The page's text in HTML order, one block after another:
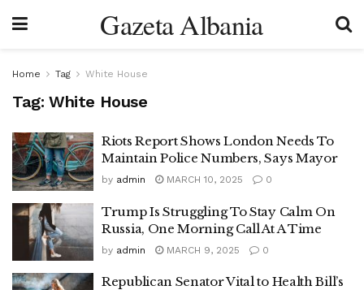
Gazeta Albania
Home Tag White House
Tag: White House
Riots Report Shows London Needs To
Maintain Police Numbers, Says Mayor
by admin MARCH 10, 2025 0
Trump Is Struggling To Stay Calm On
Russia, One Morning Call At A Time
by admin MARCH 9, 2025 0
Republican Senator Vital to Health Bill’s